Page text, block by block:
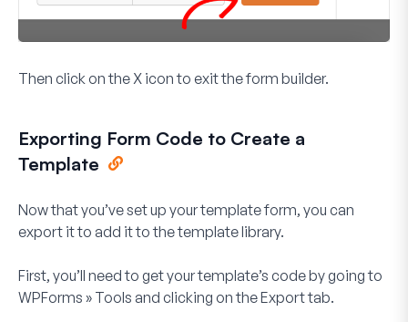
Then click on theX icon to exit the form builder.
Exporting Form Code to Create a
Template
Now that you’ve set up your template form, you can
export it to add it to the template library.
First, you’ll need to get your template’s code by going to
WPForms » Tools and clicking on theExporttab.